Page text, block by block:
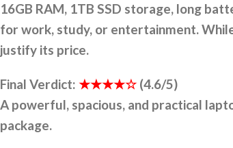
16GB RAM, 1TB SSD storage, long
for work, study, or entertainment.
justify its price.
Final Verdict: ★★★★☆ (4.6/5)
A powerful, spacious, and practical
package.